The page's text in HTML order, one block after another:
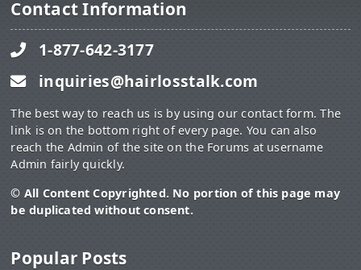
Contact Information
1-877-642-3177
inquiries@hairlosstalk.com
The best way to reach us is by using our contact form. The
link is on the bottom right of every page. You can also
reach the Admin of the site on the Forums at username
Admin fairly quickly.
© All Content Copyrighted. No portion of this page may
be duplicated without consent.
Popular Posts